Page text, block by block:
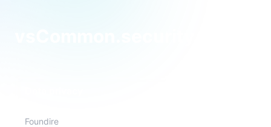
Foundire